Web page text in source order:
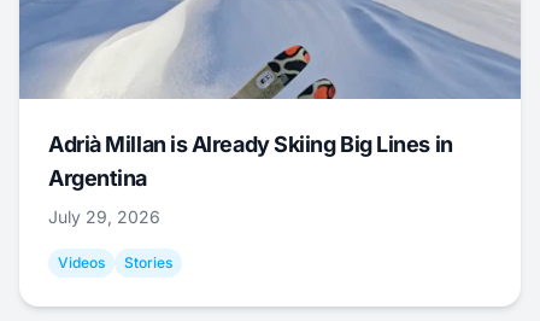
Adrià Millan is Already Skiing Big Lines in
Argentina
July 29, 2026
Videos Stories